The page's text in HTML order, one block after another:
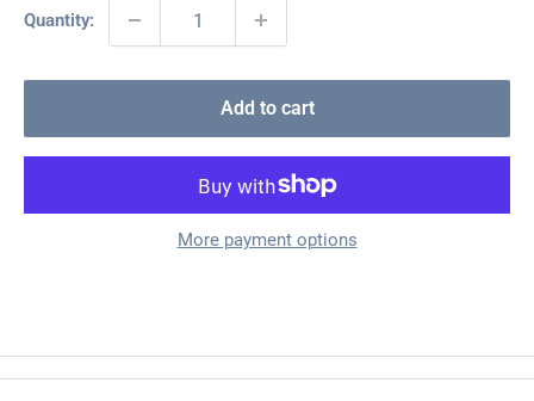
Quantity:
Add to cart
More payment options